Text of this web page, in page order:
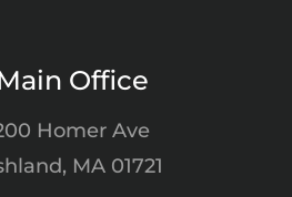
Office
Homer Ave
MA 01721